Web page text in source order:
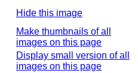
Hide this image
Make thumbnails of all
images on this page
Display small version of all
images on this page